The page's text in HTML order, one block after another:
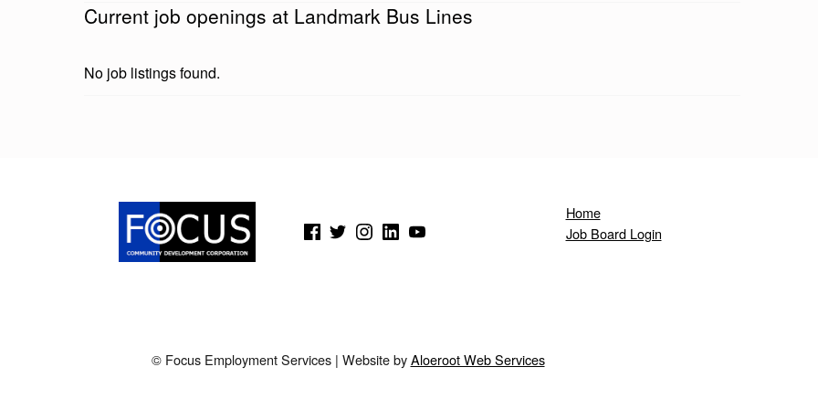
D
M
Current job openings at Landmark Bus Lines
No job listings found.
(Opens in a new window)(Opens in a new window)(Opens in a new window)
(Opens in a new window)(Opens in a new window)
Home
Job Board Login
© Focus Employment Services | Website byAloeroot Web Services